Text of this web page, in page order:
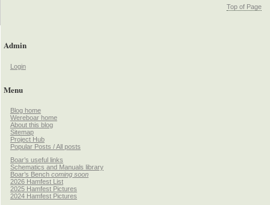
Top of Page
Admin
Login
Menu
Blog home
Wereboar home
About this blog
Sitemap
Project Hub
Popular Posts / All posts
Boar’s useful links
Schematics and Manuals library
Boar’s Bench coming soon
2026 Hamfest List
2025 Hamfest Pictures
2024 Hamfest Pictures